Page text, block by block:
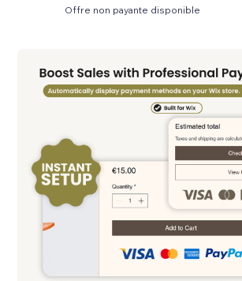
Offre non payante disponible